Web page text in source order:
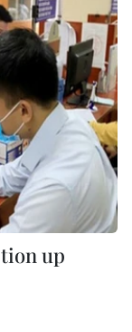
up